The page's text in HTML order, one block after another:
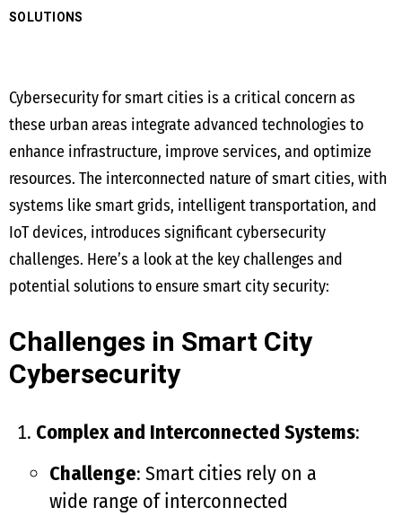
SOLUTIONS
Cybersecurity for smart cities is a critical concern as
these urban areas integrate advanced technologies to
enhance infrastructure, improve services, and optimize
resources. The interconnected nature of smart cities, with
systems like smart grids, intelligent transportation, and
IoT devices, introduces significant cybersecurity
challenges. Here’s a look at the key challenges and
potential solutions to ensure smart city security:
Challenges in Smart City
Cybersecurity
Complex and Interconnected Systems:
Challenge: Smart cities rely on a
wide range of interconnected